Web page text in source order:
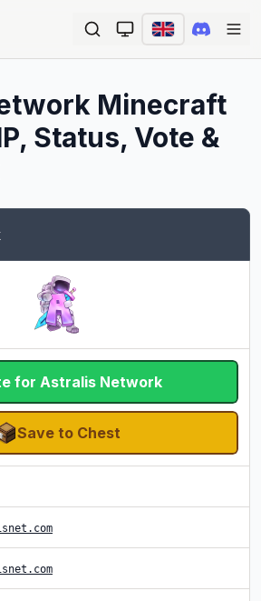
Minecraft
Status, Vote &
for Astralis Network
Save to Chest